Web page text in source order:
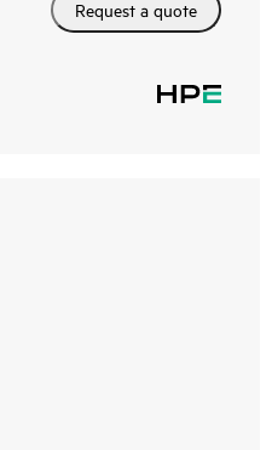
Request a quote